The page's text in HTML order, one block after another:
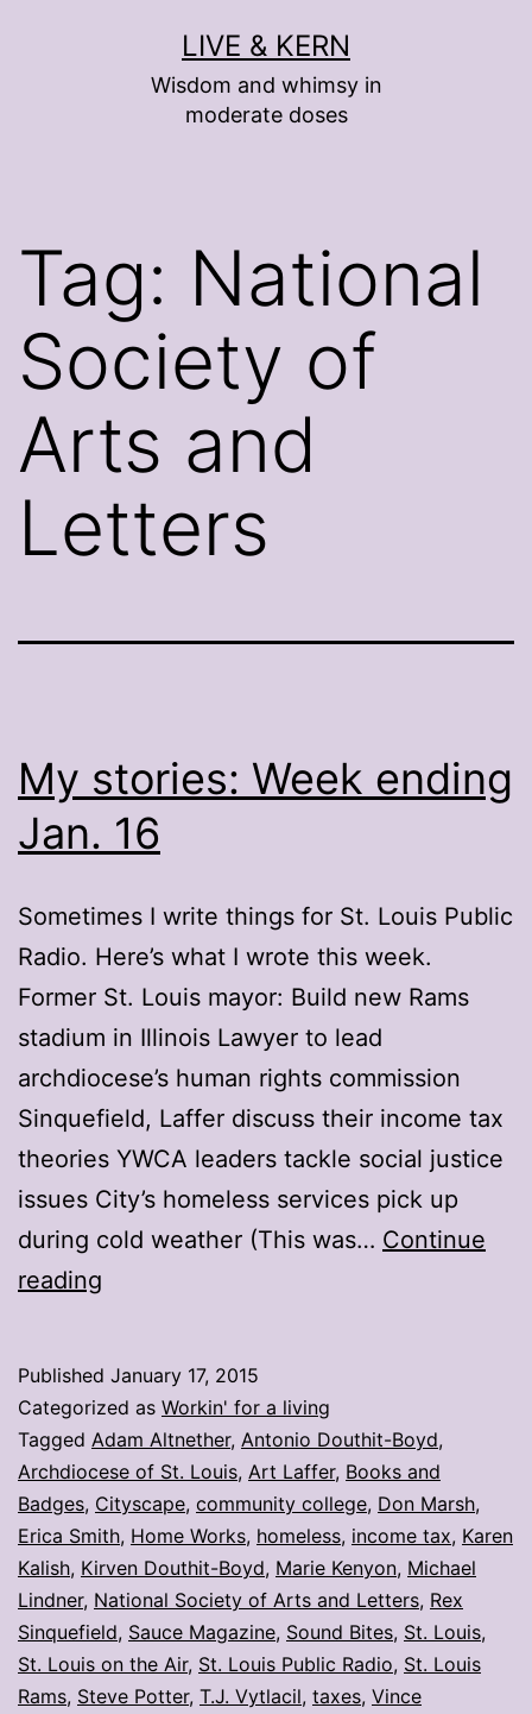
LIVE & KERN
Wisdom and whimsy in
moderate doses
Tag: National
Society of
Arts and
Letters
My stories: Week ending
Jan. 16
Sometimes I write things for St. Louis Public
Radio. Here’s what I wrote this week.
Former St. Louis mayor: Build new Rams
stadium in Illinois Lawyer to lead
archdiocese’s human rights commission
Sinquefield, Laffer discuss their income tax
theories YWCA leaders tackle social justice
issues City’s homeless services pick up
during cold weather (This was… Continue
reading
ending
Jan.
16
Published January 17, 2015
Categorized as Workin' for a living
Tagged Adam Altnether, Antonio Douthit-Boyd,
Archdiocese of St. Louis, Art Laffer, Books and
Badges, Cityscape, community college, Don Marsh,
Erica Smith, Home Works, homeless, income tax, Karen
Kalish, Kirven Douthit-Boyd, Marie Kenyon, Michael
Lindner, National Society of Arts and Letters, Rex
Sinquefield, Sauce Magazine, Sound Bites, St. Louis,
St. Louis on the Air, St. Louis Public Radio, St. Louis
Rams, Steve Potter, T.J. Vytlacil, taxes, Vince